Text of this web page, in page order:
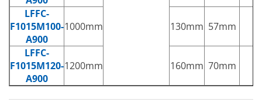
LFFC-
F1015M100-
A900
1000mm 130mm 57mm
LFFC-
F1015M120-
A900
1200mm 160mm 70mm